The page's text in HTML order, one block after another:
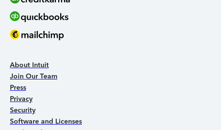
About Intuit
Join Our Team
Press
Privacy
Security
Software and Licenses